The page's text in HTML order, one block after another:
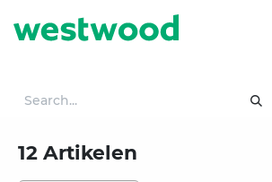
12 Artikelen